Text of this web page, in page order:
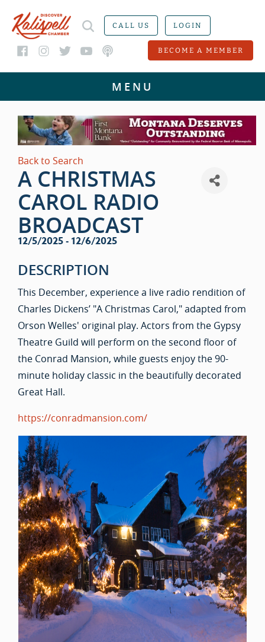
CALL US LOGIN
BECOME A MEMBER
Back to Search
A CHRISTMAS
CAROL RADIO
BROADCAST
12/5/2025 - 12/6/2025
DESCRIPTION
This December, experience a live radio rendition of
Charles Dickens’ "A Christmas Carol," adapted from
Orson Welles' original play. Actors from the Gypsy
Theatre Guild will perform on the second floor of
the Conrad Mansion, while guests enjoy the 90-
minute holiday classic in the beautifully decorated
Great Hall.
https://conradmansion.com/